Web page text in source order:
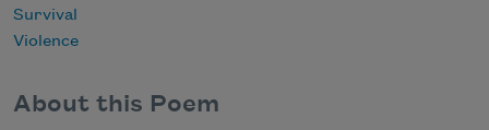
Survival
Violence
About this Poem